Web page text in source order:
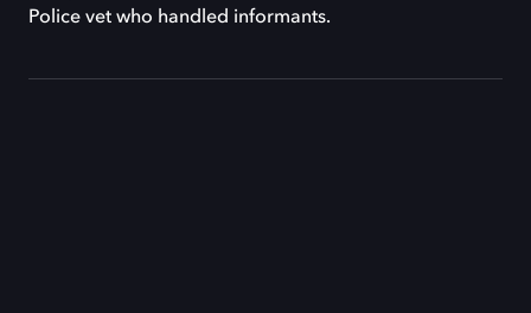
Police vet who handled informants.